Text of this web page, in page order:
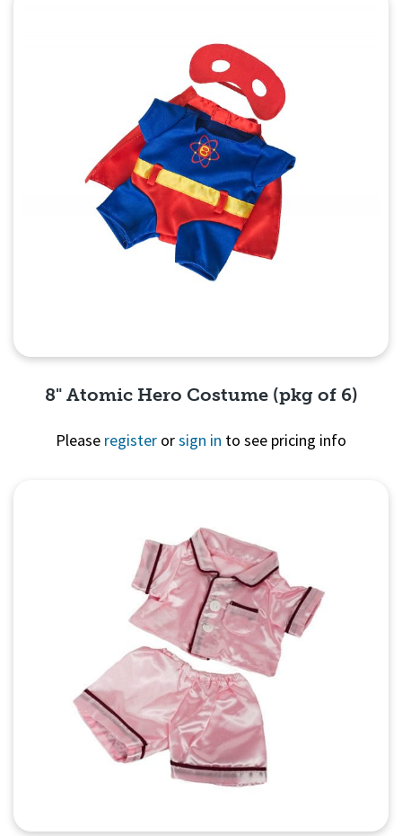
8" Atomic Hero Costume (pkg of 6)
Please register orsign in to see pricing info